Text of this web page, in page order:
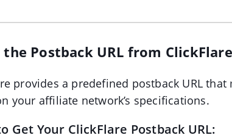
the Postback URL from ClickFlare
provides a predefined postback URL
your affiliate network’s specifications.
Get Your ClickFlare Postback URL: